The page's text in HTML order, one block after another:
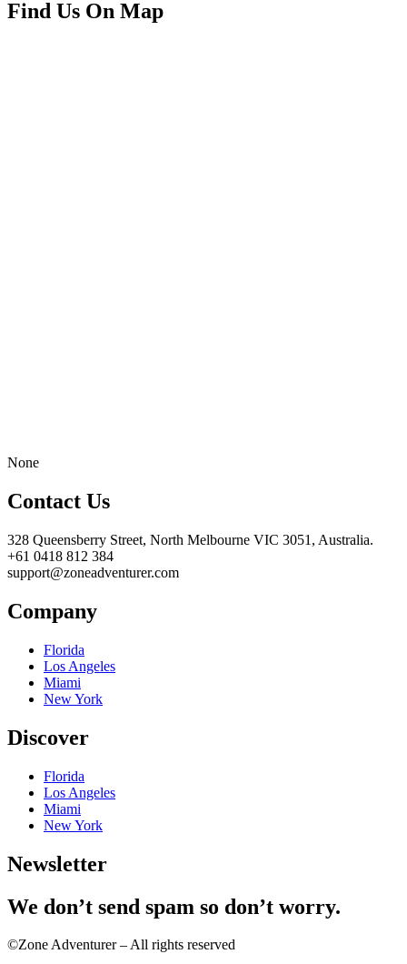
Find Us On Map
None
Contact Us
328 Queensberry Street, North Melbourne VIC 3051, Australia.
+61 0418 812 384
support@zoneadventurer.com
Company
Florida
Los Angeles
Miami
New York
Discover
Florida
Los Angeles
Miami
New York
Newsletter
We don’t send spam so don’t worry.
©Zone Adventurer – All rights reserved